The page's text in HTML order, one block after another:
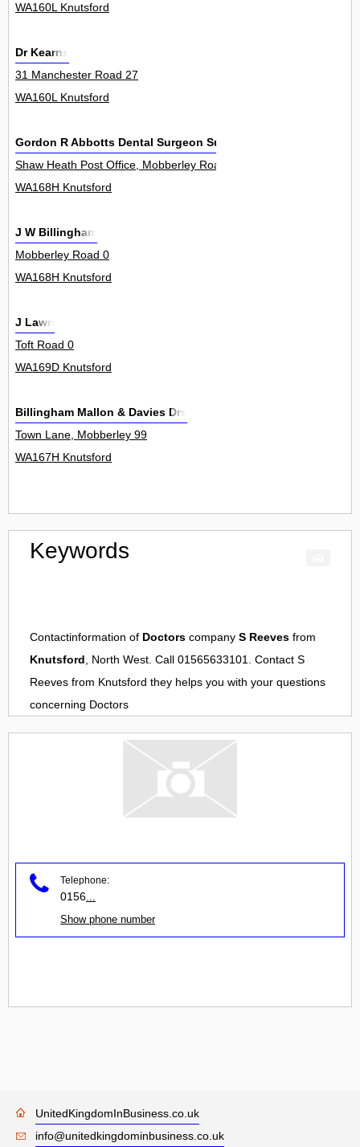
WA160L Knutsford
Dr Kearns
31 Manchester Road 27
WA160L Knutsford
Gordon R Abbotts Dental Surgeon Surgery
Shaw Heath Post Office, Mobberley Road 0
WA168H Knutsford
J W Billingham
Mobberley Road 0
WA168H Knutsford
J Lawn
Toft Road 0
WA169D Knutsford
Billingham Mallon & Davies Drs
Town Lane, Mobberley 99
WA167H Knutsford
Keywords
Contactinformation of Doctors company S Reeves from
Knutsford, North West. Call 01565633101. Contact S
Reeves from Knutsford they helps you with your questions
concerning Doctors
Telephone:
0156
Show phone number
UnitedKingdomInBusiness.co.uk
info@unitedkingdominbusiness.co.uk